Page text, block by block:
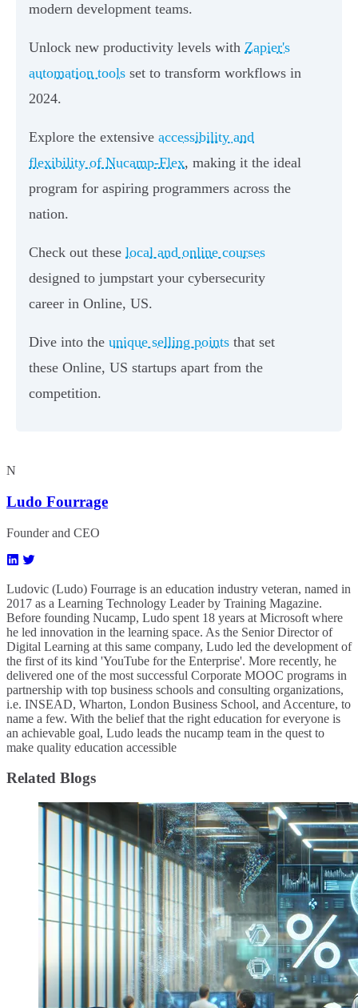
modern development teams.
Unlock new productivity levels with Zapier's
automation tools set to transform workflows in
2024.
Explore the extensive accessibility and
flexibility of Nucamp-Flex, making it the ideal
program for aspiring programmers across the
nation.
Check out these local and online courses
designed to jumpstart your cybersecurity
career in Online, US.
Dive into the unique selling points that set
these Online, US startups apart from the
competition.
N
Ludo Fourrage
Founder and CEO
Ludovic (Ludo) Fourrage is an education industry veteran, named in
2017 as a Learning Technology Leader by Training Magazine.
Before founding Nucamp, Ludo spent 18 years at Microsoft where
he led innovation in the learning space. As the Senior Director of
Digital Learning at this same company, Ludo led the development of
the first of its kind 'YouTube for the Enterprise'. More recently, he
delivered one of the most successful Corporate MOOC programs in
partnership with top business schools and consulting organizations,
i.e. INSEAD, Wharton, London Business School, and Accenture, to
name a few. ​With the belief that the right education for everyone is
an achievable goal, Ludo leads the nucamp team in the quest to
make quality education accessible
Related Blogs